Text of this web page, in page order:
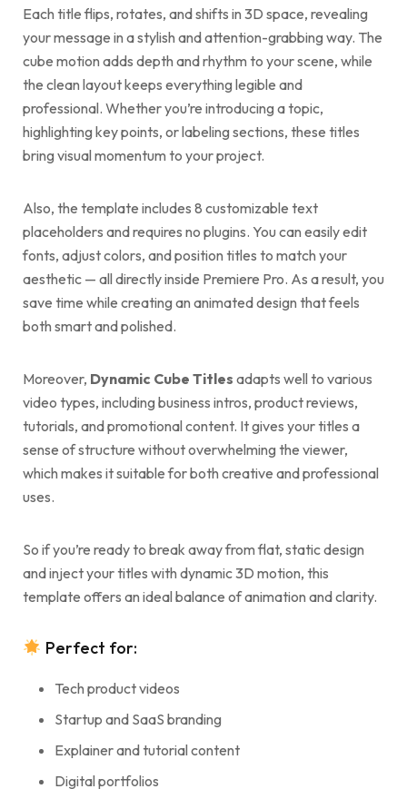
Each title flips, rotates, and shifts in 3D space, revealing
your message in a stylish and attention-grabbing way. The
cube motion adds depth and rhythm to your scene, while
the clean layout keeps everything legible and
professional. Whether you’re introducing a topic,
highlighting key points, or labeling sections, these titles
bring visual momentum to your project.
Also, the template includes 8 customizable text
placeholders and requires no plugins. You can easily edit
fonts, adjust colors, and position titles to match your
aesthetic — all directly inside Premiere Pro. As a result, you
save time while creating an animated design that feels
both smart and polished.
Moreover, Dynamic Cube Titles adapts well to various
video types, including business intros, product reviews,
tutorials, and promotional content. It gives your titles a
sense of structure without overwhelming the viewer,
which makes it suitable for both creative and professional
uses.
So if you’re ready to break away from flat, static design
and inject your titles with dynamic 3D motion, this
template offers an ideal balance of animation and clarity.
Perfect for:
Tech product videos
Startup and SaaS branding
Explainer and tutorial content
Digital portfolios